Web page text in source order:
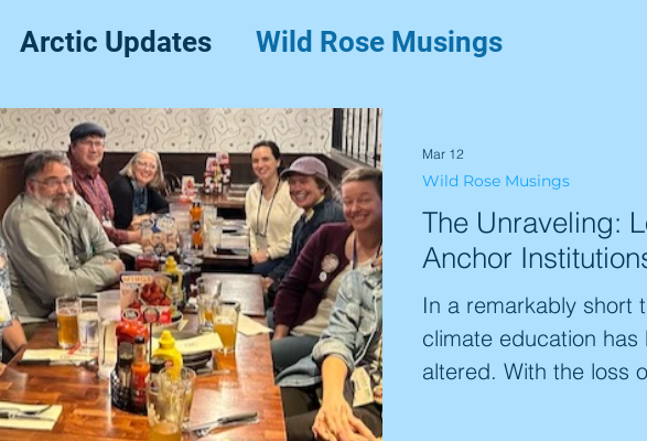
Arctic Updates Wild Rose Musings
The Unraveling:
Anchor
In a remarkably short
climate education
altered. With the loss
Wild Rose Musings
Mar 12